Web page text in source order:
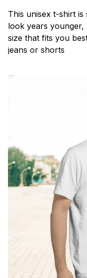
This unisex t-shirt
look years younger,
size that fits you
jeans or shorts